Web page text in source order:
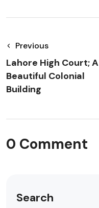
Previous
Lahore High Court; A
Beautiful Colonial
Building
0 Comment
Search